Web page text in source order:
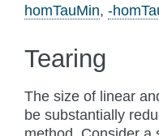
homTauMin, -
Tearing
The size of linear
be substantially